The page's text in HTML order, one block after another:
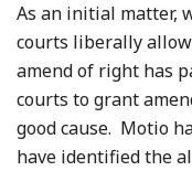
As an initial matter,
courts liberally
amend of right has
courts to grant
good cause. Motio
have identified the